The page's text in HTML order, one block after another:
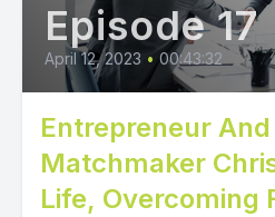
Episode 17
April 12, 2023 • 00:43:32
Entrepreneur
Matchmaker
Life, Overcoming